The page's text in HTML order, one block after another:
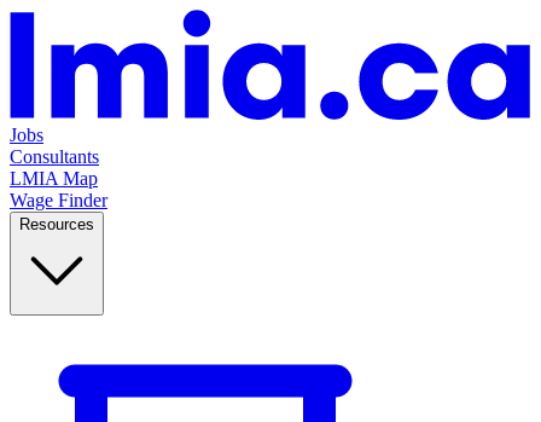
Jobs
Consultants
LMIA Map
Wage Finder
Resources